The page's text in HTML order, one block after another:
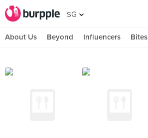
SG
About Us Beyond Influencers Bites